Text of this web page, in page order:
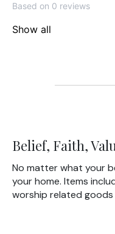
Based on 0 reviews
Show all
Belief, Faith,
No matter what your
your home. Items
worship related goods